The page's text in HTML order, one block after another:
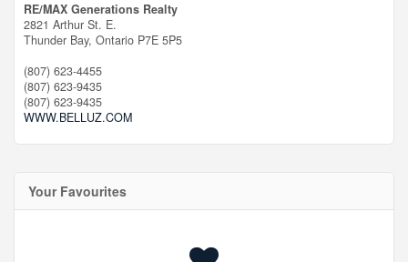
RE/MAX Generations Realty
2821 Arthur St. E.
Thunder Bay, Ontario P7E 5P5
(807) 623-4455
(807) 623-9435
(807) 623-9435
WWW.BELLUZ.COM
Your Favourites